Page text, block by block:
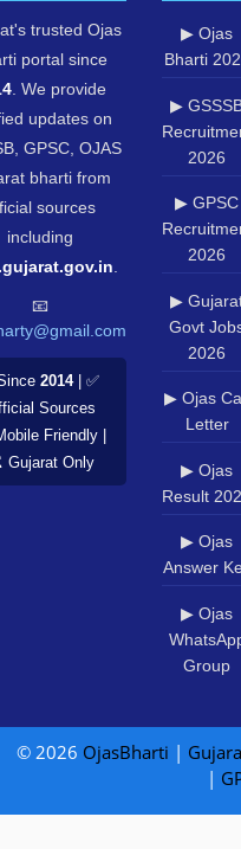
trusted Ojas
portal since
. We provide
updates on
GPSC, OJAS
bharti from
sources
including
📧
2014| ✅
Sources
Friendly |
Only
▶ Ojas
Bharti
▶
2026
▶ GPSC
2026
▶
Govt
2026
▶ Ojas
Letter
▶ Ojas
Result
▶ Ojas
Answer
▶ Ojas
Group
© 2026 OjasBharti |
|